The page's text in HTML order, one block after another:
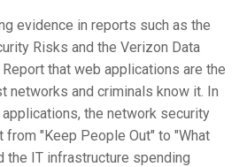
evidence in reports such as the
Risks and the Verizon Data
that web applications are the
networks and criminals know it. In
the network security
"Keep People Out" to "What
the IT infrastructure spending